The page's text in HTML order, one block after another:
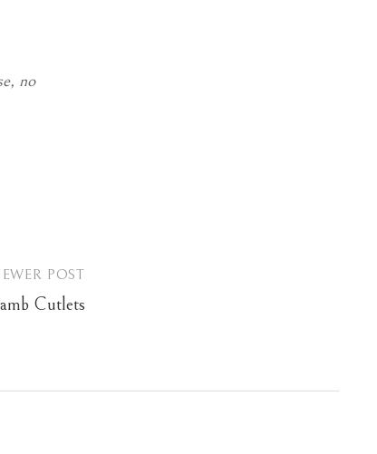
no
POST
Cutlets